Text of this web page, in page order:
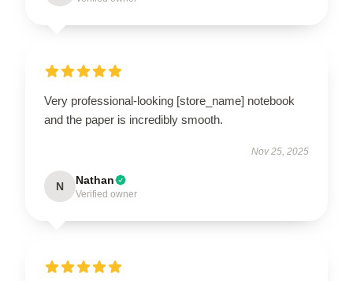
Very professional-looking [store_name] notebook
and the paper is incredibly smooth.
Nov 25, 2025
N Nathan
Verified owner